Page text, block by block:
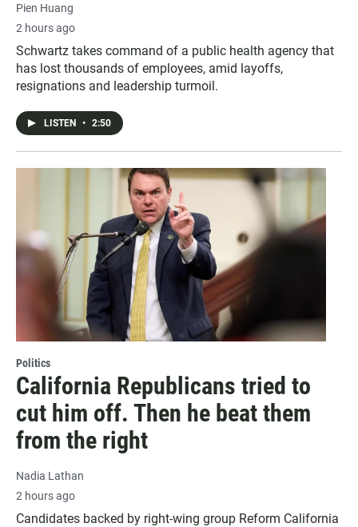
Pien Huang
2 hours ago
Schwartz takes command of a public health agency that
has lost thousands of employees, amid layoffs,
resignations and leadership turmoil.
LISTEN • 2:50
Politics
California Republicans tried to
cut him off. Then he beat them
from the right
Nadia Lathan
2 hours ago
Candidates backed by right-wing group Reform California